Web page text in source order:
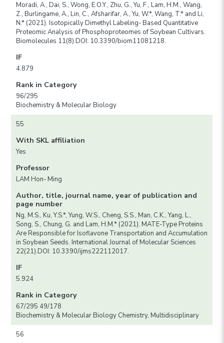
Moradi, A., Dai, S., Wong, E.O.Y., Zhu, G., Yu, F., Lam, H.M., Wang,
Z., Burlingame, A., Lin, C., Afsharifar, A., Yu, W.*, Wang, T.* and Li,
N.* (2021). Isotopically Dimethyl Labeling- Based Quantitative
Proteomic Analysis of Phosphoproteomes of Soybean Cultivars.
Biomolecules 11(8).DOI: 10.3390/biom11081218.
IF
4.879
Rank in Category
96/295
Biochemistry & Molecular Biology
55
With SKL affiliation
Yes
Professor
LAM Hon- Ming
Author, title, journal name, year of publication and
page number
Ng, M.S., Ku, Y.S.*, Yung, W.S., Cheng, S.S., Man, C.K., Yang, L.,
Song, S., Chung, G. and Lam, H.M.* (2021). MATE-Type Proteins
Are Responsible for Isoflavone Transportation and Accumulation
in Soybean Seeds. International Journal of Molecular Sciences
22(21).DOI: 10.3390/ijms222112017.
IF
5.924
Rank in Category
67/295 49/178
Biochemistry & Molecular Biology Chemistry, Multidisciplinary
56